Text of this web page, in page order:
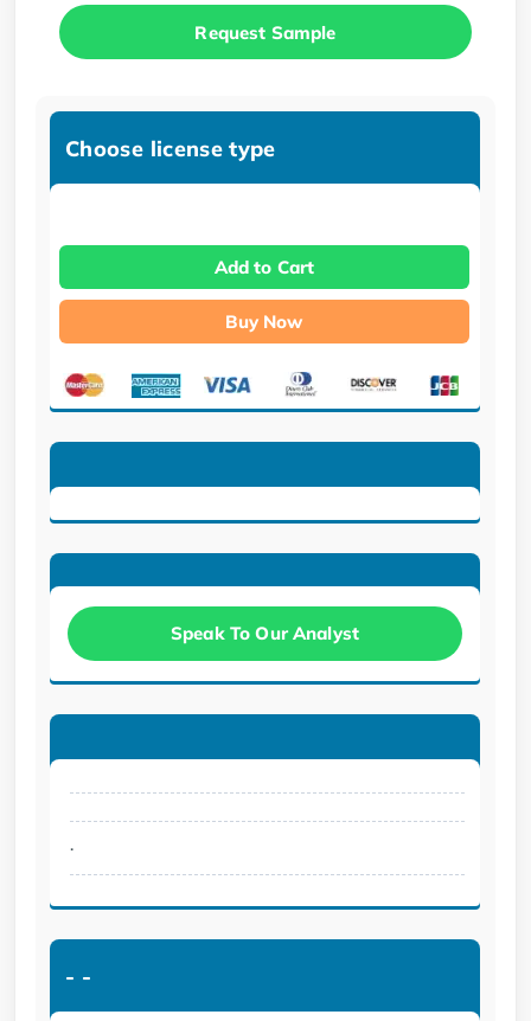
Request Sample
Choose license type
Add to Cart
Buy Now
Speak To Our Analyst
.
- -